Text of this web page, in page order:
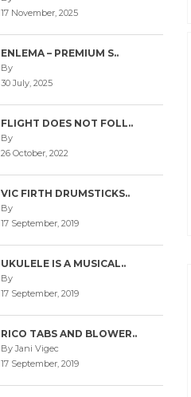
17 November, 2025
ENLEMA – PREMIUM S..
By
30 July, 2025
FLIGHT DOES NOT FOLL..
By
26 October, 2022
VIC FIRTH DRUMSTICKS..
By
17 September, 2019
UKULELE IS A MUSICAL..
By
17 September, 2019
RICO TABS AND BLOWER..
By Jani Vigec
17 September, 2019